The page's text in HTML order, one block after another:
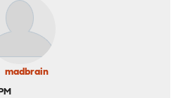
madbrain